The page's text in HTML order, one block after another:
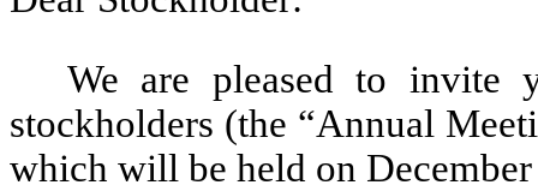
We are pleased to invite
stockholders (the “Annual
which will be held on